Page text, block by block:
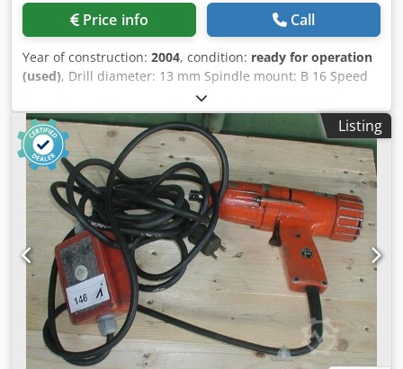
Price info Call
Year of construction: 2004, condition: ready for operation
(used), Drill diameter: 13 mm Spindle mount: B 16 Speed
with switchover for left and right rotation: 0 - 840 rpm
Power consumption: 450 W For alternating current: 230 V
Dwodped D Th Hefx Am Rea
Listing